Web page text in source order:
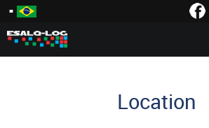
Location